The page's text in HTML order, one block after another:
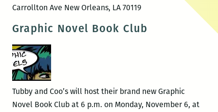
Carrollton Ave New Orleans, LA 70119
Graphic Novel Book Club
Tubby and Coo’s will host their brand new Graphic
Novel Book Club at 6 p.m. on Monday, November 6, at